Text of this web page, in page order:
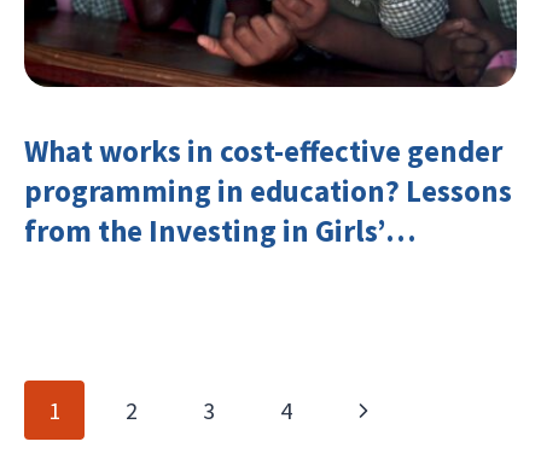
What works in cost-effective gender
programming in education? Lessons
from the Investing in Girls’
Page
navigation
1 2 3 4
Next